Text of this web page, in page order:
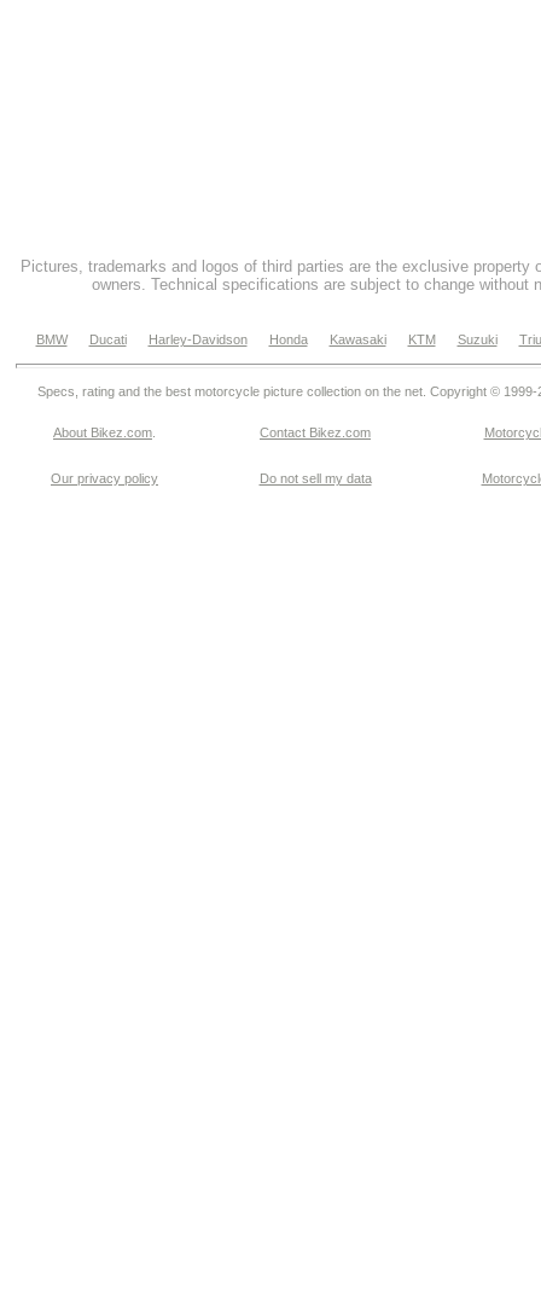
Pictures, trademarks and logos of third parties are the exclusive property
owners. Technical specifications are subject to change without
BMW Ducati Harley-Davidson Honda Kawasaki KTM Suzuki
Specs, rating and the best motorcycle picture collection on the net. Copyright © 1999-
About Bikez.com Contact Bikez.com
Our privacy policy Do not sell my data